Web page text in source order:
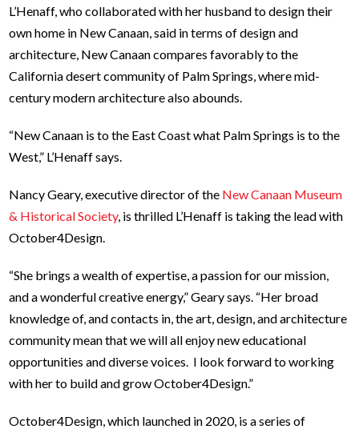
L’Henaff, who collaborated with her husband to design their
own home in New Canaan, said in terms of design and
architecture, New Canaan compares favorably to the
California desert community of Palm Springs, where mid-
century modern architecture also abounds.
“New Canaan is to the East Coast what Palm Springs is to the
West,” L’Henaff says.
Nancy Geary, executive director of the New Canaan Museum
& Historical Society, is thrilled L’Henaff is taking the lead with
October4Design.
“She brings a wealth of expertise, a passion for our mission,
and a wonderful creative energy,” Geary says. “Her broad
knowledge of, and contacts in, the art, design, and architecture
community mean that we will all enjoy new educational
opportunities and diverse voices. I look forward to working
with her to build and grow October4Design.”
October4Design, which launched in 2020, is a series of